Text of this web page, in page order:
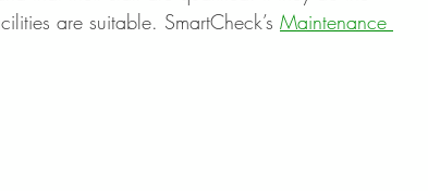
are suitable. SmartCheck’s Maintenance